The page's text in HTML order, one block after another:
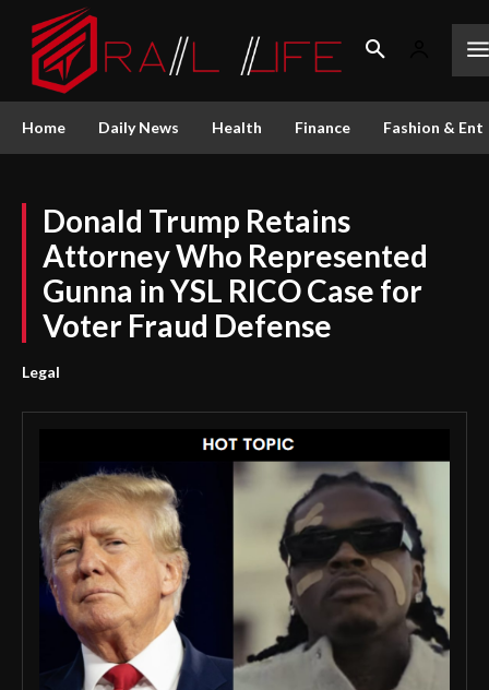
Home Daily News Health Finance Fashion &
Donald Trump Retains
Attorney Who Represented
Gunna in YSL RICO Case for
Voter Fraud Defense
Legal